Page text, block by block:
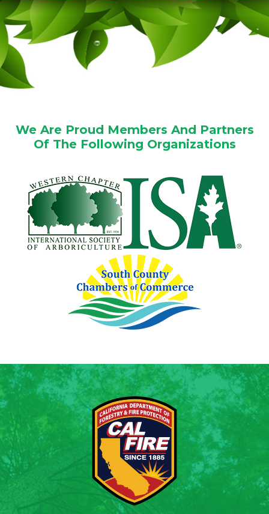
We Are Proud Members And Partners
Of The Following Organizations